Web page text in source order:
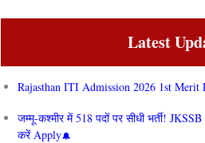
Latest
Rajasthan ITI Admission 2026 1st Merit
जम्मू-कश्मीर में 518 पदों पर सीधी भर्ती!
करें Apply